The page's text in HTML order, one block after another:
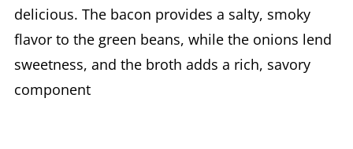
delicious. The bacon provides a salty, smoky
flavor to the green beans, while the onions lend
sweetness, and the broth adds a rich, savory
component